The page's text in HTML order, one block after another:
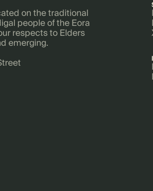
on the traditional
people of the Eora
respects to Elders
emerging.